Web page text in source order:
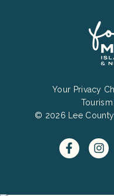
Menu
Your Privacy
© 2026 Lee